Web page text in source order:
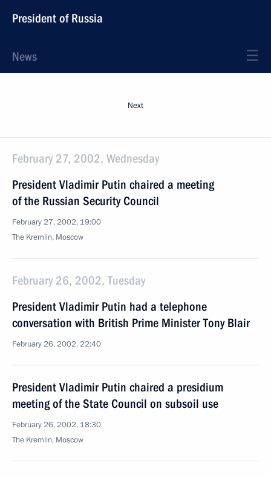
President of Russia
News
Next
February 27, 2002, Wednesday
President Vladimir Putin chaired a meeting
of the Russian Security Council
February 27, 2002, 19:00
The Kremlin, Moscow
February 26, 2002, Tuesday
President Vladimir Putin had a telephone
conversation with British Prime Minister Tony Blair
February 26, 2002, 22:40
President Vladimir Putin chaired a presidium
meeting of the State Council on subsoil use
February 26, 2002, 18:30
The Kremlin, Moscow